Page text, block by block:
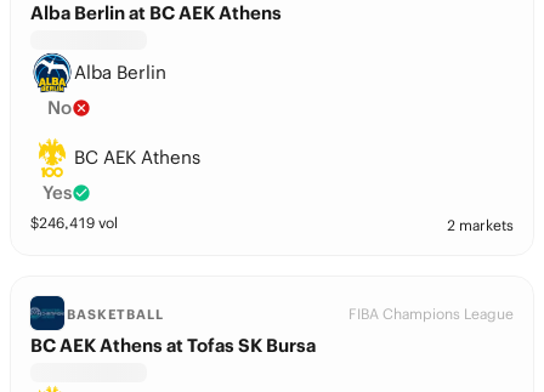
Alba Berlin at BC AEK Athens
Alba Berlin
No
BC AEK Athens
Yes
$246,419 vol 2 markets
BASKETBALL FIBA Champions League
BC AEK Athens at Tofas SK Bursa